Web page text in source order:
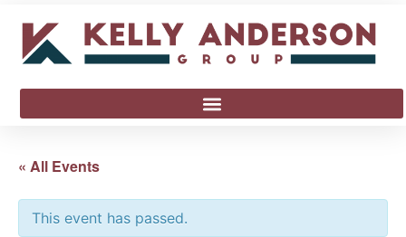
« All Events
This event has passed.